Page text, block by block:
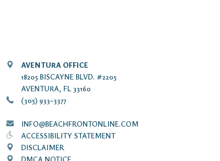
AVENTURA OFFICE
18205 BISCAYNE BLVD. #2205
AVENTURA, FL 33160
(305) 933-3377
INFO@BEACHFRONTONLINE.COM
ACCESSIBILITY STATEMENT
DISCLAIMER